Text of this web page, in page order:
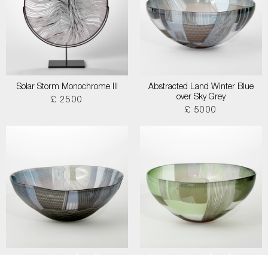
Solar Storm Monochrome III
£ 2500
Abstracted Land Winter Blue
over Sky Grey
£ 5000